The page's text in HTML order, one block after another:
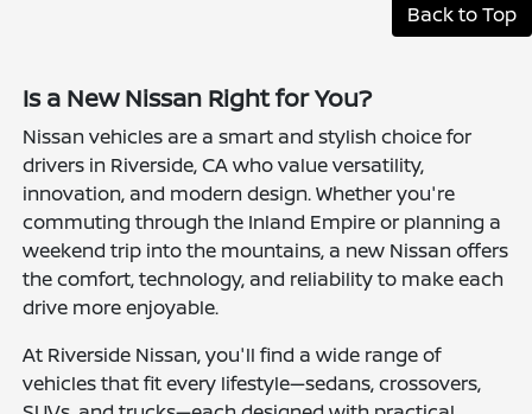
Back to Top
Is a New Nissan Right for You?
Nissan vehicles are a smart and stylish choice for
drivers in Riverside, CA who value versatility,
innovation, and modern design. Whether you're
commuting through the Inland Empire or planning a
weekend trip into the mountains, a new Nissan offers
the comfort, technology, and reliability to make each
drive more enjoyable.
At Riverside Nissan, you'll find a wide range of
vehicles that fit every lifestyle—sedans, crossovers,